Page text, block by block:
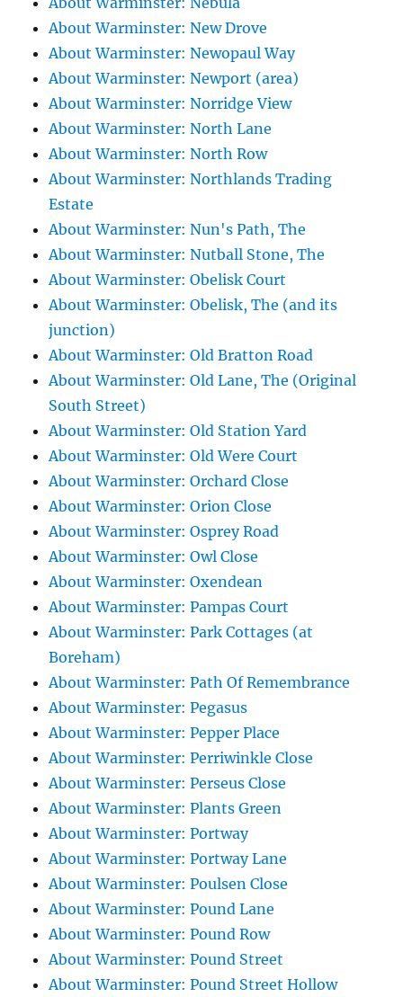
About Warminster: New Drove
About Warminster: Newopaul Way
About Warminster: Newport (area)
About Warminster: Norridge View
About Warminster: North Lane
About Warminster: North Row
About Warminster: Northlands Trading
Estate
About Warminster: Nun's Path, The
About Warminster: Nutball Stone, The
About Warminster: Obelisk Court
About Warminster: Obelisk, The (and its
junction)
About Warminster: Old Bratton Road
About Warminster: Old Lane, The (Original
South Street)
About Warminster: Old Station Yard
About Warminster: Old Were Court
About Warminster: Orchard Close
About Warminster: Orion Close
About Warminster: Osprey Road
About Warminster: Owl Close
About Warminster: Oxendean
About Warminster: Pampas Court
About Warminster: Park Cottages (at
Boreham)
About Warminster: Path Of Remembrance
About Warminster: Pegasus
About Warminster: Pepper Place
About Warminster: Perriwinkle Close
About Warminster: Perseus Close
About Warminster: Plants Green
About Warminster: Portway
About Warminster: Portway Lane
About Warminster: Poulsen Close
About Warminster: Pound Lane
About Warminster: Pound Row
About Warminster: Pound Street
About Warminster: Pound Street Hollow